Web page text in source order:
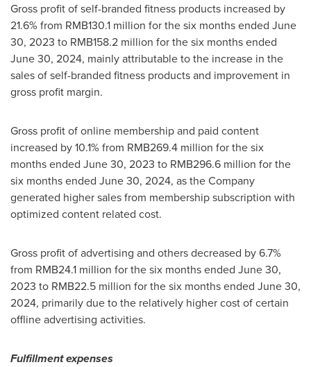
Gross profit of self-branded fitness products increased by
21.6% from RMB130.1 million for the six months ended June
30, 2023 to RMB158.2 million for the six months ended
June 30, 2024, mainly attributable to the increase in the
sales of self-branded fitness products and improvement in
gross profit margin.
Gross profit of online membership and paid content
increased by 10.1% from RMB269.4 million for the six
months ended June 30, 2023 to RMB296.6 million for the
six months ended June 30, 2024, as the Company
generated higher sales from membership subscription with
optimized content related cost.
Gross profit of advertising and others decreased by 6.7%
from RMB24.1 million for the six months ended June 30,
2023 to RMB22.5 million for the six months ended June 30,
2024, primarily due to the relatively higher cost of certain
offline advertising activities.
Fulfillment expenses